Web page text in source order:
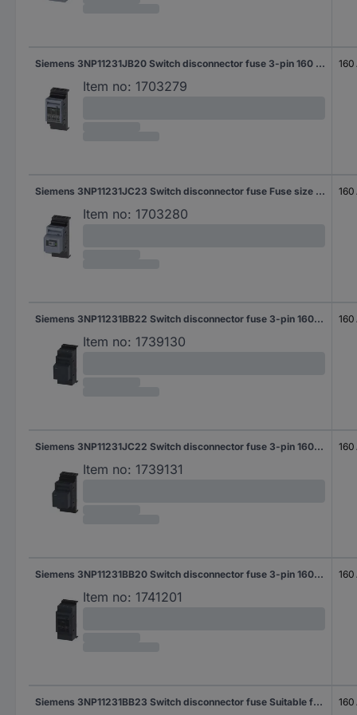
Siemens 3NP11231JB20 Switch disconnector fuse 3-pin 160 A 690 V AC 1 pc(s)
Item no: 1703279
160
Siemens 3NP11231JC23 Switch disconnector fuse Fuse size = 000 3-pin 160 A 690 V AC 1 pc(s)
Item no: 1703280
160
Siemens 3NP11231BB22 Switch disconnector fuse 3-pin 160 A 690 V AC 1 pc(s)
Item no: 1739130
160
Siemens 3NP11231JC22 Switch disconnector fuse 3-pin 160 A 690 V AC 1 pc(s)
Item no: 1739131
160
Siemens 3NP11231BB20 Switch disconnector fuse 3-pin 160 A 690 V AC 1 pc(s)
Item no: 1741201
160
Siemens 3NP11231BB23 Switch disconnector fuse Suitable for Fuse size 000 - 4 Fuse size = 000 3-pin 160 A 690 V AC 1 pc(s) 160